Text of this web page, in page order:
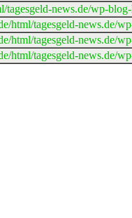
news.de/wp-
html/tagesgeld-news.de/
html/tagesgeld-news.de/
html/tagesgeld-news.de/